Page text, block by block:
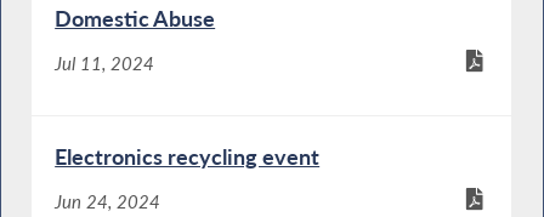
Domestic Abuse
Jul 11, 2024
Electronics recycling event
Jun 24, 2024